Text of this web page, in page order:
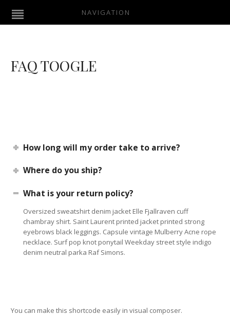
NAVIGATION
FAQ TOOGLE
How long will my order take to arrive?
Where do you ship?
What is your return policy?
Oversized sweatshirt denim jacket Elle Fjallraven cuff
chambray shirt. Saint Laurent printed jacket printed strong
eyebrows black leggings. Capsule vintage Mulberry Acne rope
necklace. Surf pop knot ponytail Weekday street style indigo
denim neutral parka Raf Simons.
You can make this shortcode easily in visual composer.